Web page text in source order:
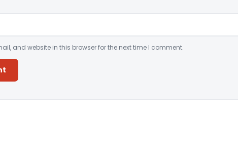
and website in this browser for the next time I comment.